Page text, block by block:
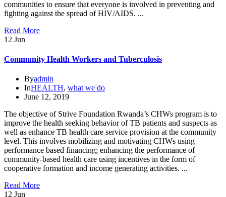
communities to ensure that everyone is involved in preventing and
fighting against the spread of HIV/AIDS. ...
Read More
12 Jun
Community Health Workers and Tuberculosis
Byadmin
InHEALTH, what we do
June 12, 2019
The objective of Strive Foundation Rwanda’s CHWs program is to
improve the health seeking behavior of TB patients and suspects as
well as enhance TB health care service provision at the community
level. This involves mobilizing and motivating CHWs using
performance based financing; enhancing the performance of
community-based health care using incentives in the form of
cooperative formation and income generating activities. ...
Read More
12 Jun